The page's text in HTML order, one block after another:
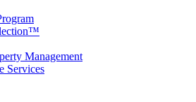
Management
Services